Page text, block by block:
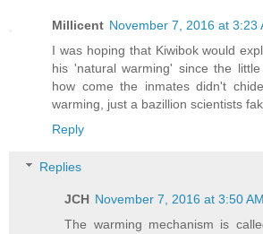
Millicent November 7, 2016 at 3:23
I was hoping that Kiwibok would
his 'natural warming' since the
how come the inmates didn't
warming, just a bazillion scientists
Reply
Replies
JCH November 7, 2016 at 3:50 AM
The warming mechanism is